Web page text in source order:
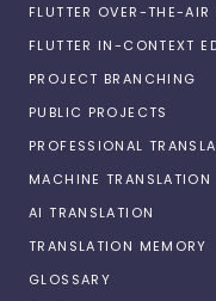
FLUTTER OVER-THE-AIR
FLUTTER IN-CONTEXT
PROJECT BRANCHING
PUBLIC PROJECTS
PROFESSIONAL
MACHINE TRANSLATION
AI TRANSLATION
TRANSLATION MEMORY
GLOSSARY